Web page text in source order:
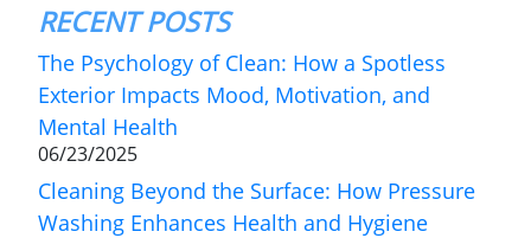
RECENT POSTS
The Psychology of Clean: How a Spotless
Exterior Impacts Mood, Motivation, and
Mental Health
06/23/2025
Cleaning Beyond the Surface: How Pressure
Washing Enhances Health and Hygiene